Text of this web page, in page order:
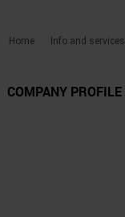
Home Info and services
COMPANY PROFILE